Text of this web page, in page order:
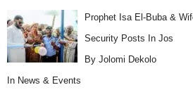
Prophet Isa El-Buba &
Security Posts In Jos
By Jolomi Dekolo
In News & Events